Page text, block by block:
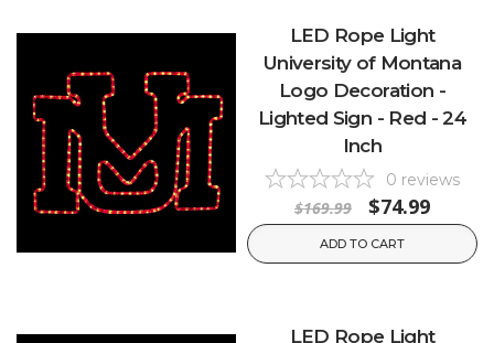
LED Rope Light
University of Montana
Logo Decoration -
Lighted Sign - Red - 24
Inch
0 reviews
$169.99 $74.99
ADD TO CART
LED Rope Light